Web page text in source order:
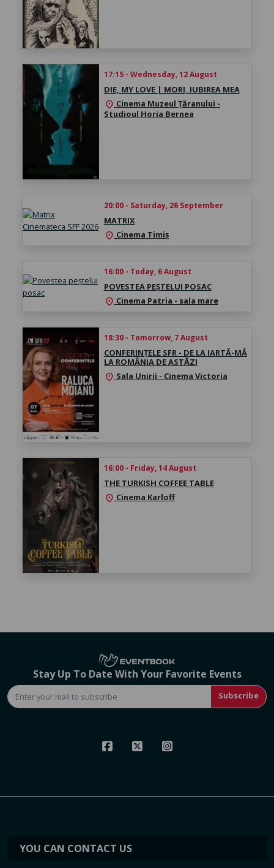
17:15 - Wednesday, 12 August
DIE, MY LOVE | MORI, IUBIREA MEA
location_on Cinema Muzeul Țăranului -
Studioul Horia Bernea
20:00 - Saturday, 26 September
MATRIX
location_on Cinema Timiș
16:00 - Today, 6 August
POVESTEA PEȘTELUI POSAC
location_on Cinema Patria - sala mare
18:30 - Tomorrow, 7 August
CONFERINȚELE SFR - DE LA IARTĂ-MĂ
LA ROMÂNIA DE ASTĂZI
location_on Sala Unirii - Cinema Victoria
16:00 - Friday, 14 August
THE TURKISH COFFEE TABLE
location_on Cinema Karloff
Stay Up To Date With Your Favorite Events
Subscribe
YOU CAN CONTACT US